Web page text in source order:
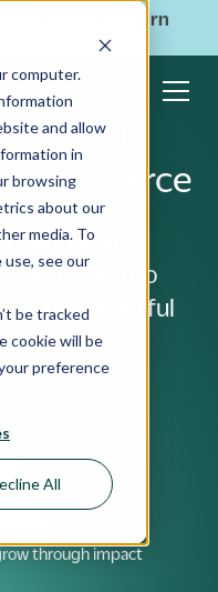
computer.
and allow
in
browsing
about our
media. To
see our
be tracked
cookie will be
preference
All
Learn
your
purpose into
impactful
foster
through impact